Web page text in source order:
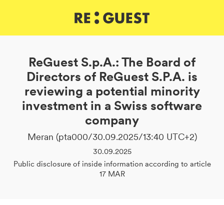
ReGuest S.p.A.: The Board of
Directors of ReGuest S.P.A. is
reviewing a potential minority
investment in a Swiss software
company
Meran (pta000/30.09.2025/13:40 UTC+2)
30.09.2025
Public disclosure of inside information according to article
17 MAR